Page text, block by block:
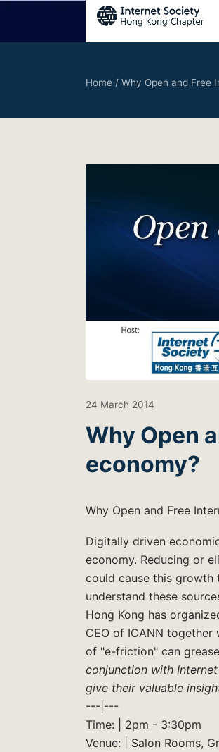
Home / Why Open and Free
24 March 2014
Why Open
economy?
Why Open and Free
Digitally driven
economy. Reducing or
could cause this growth
understand these
Hong Kong has
CEO of ICANN
of "e-friction" can
conjunction with
give their valuable
---|---
Time: | 2pm - 3:30pm
Venue: | Salon Rooms,